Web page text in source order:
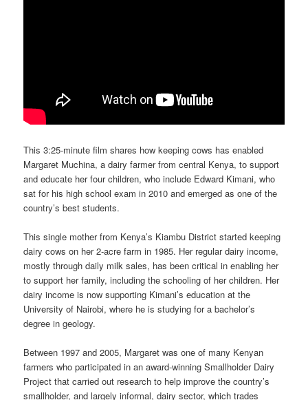
This 3:25-minute film shares how keeping cows has enabled
Margaret Muchina, a dairy farmer from central Kenya, to support
and educate her four children, who include Edward Kimani, who
sat for his high school exam in 2010 and emerged as one of the
country’s best students.
This single mother from Kenya’s Kiambu District started keeping
dairy cows on her 2-acre farm in 1985. Her regular dairy income,
mostly through daily milk sales, has been critical in enabling her
to support her family, including the schooling of her children. Her
dairy income is now supporting Kimani’s education at the
University of Nairobi, where he is studying for a bachelor’s
degree in geology.
Between 1997 and 2005, Margaret was one of many Kenyan
farmers who participated in an award-winning Smallholder Dairy
Project that carried out research to help improve the country’s
smallholder, and largely informal, dairy sector, which trades